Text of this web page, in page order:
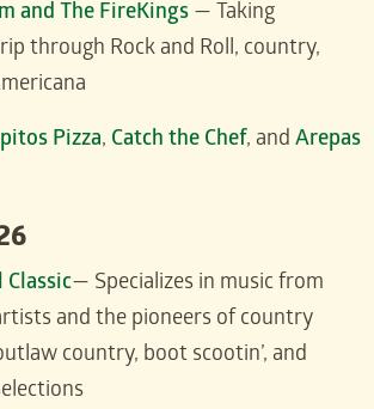
and The FireKings — Taking
through Rock and Roll, country,
Pizza, Catch the Chef, and Arepas
Classic— Specializes in music from
and the pioneers of country
country, boot scootin’, and